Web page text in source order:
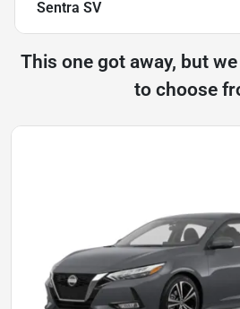
Sentra SV
This one got away, but
to choose